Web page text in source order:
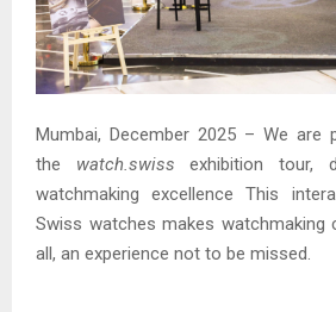
Mumbai, December 2025 – We are
the watch.swiss exhibition tour,
watchmaking excellence This
Swiss watches makes watchmaking
all, an experience not to be missed.